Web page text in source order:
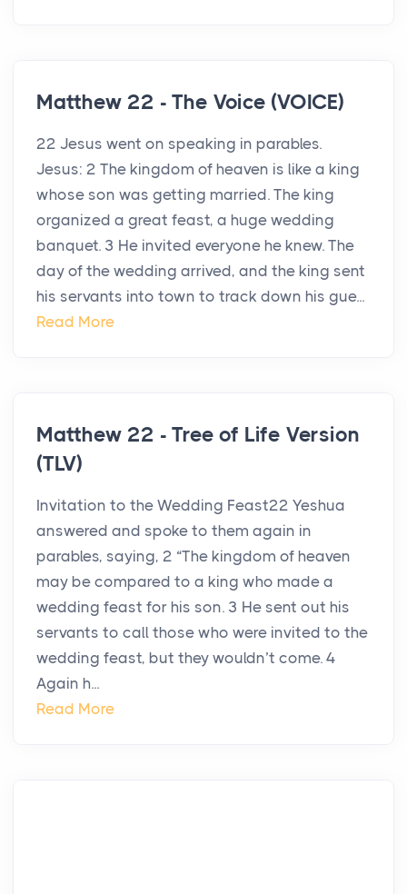
Matthew 22 - The Voice (VOICE)
22 Jesus went on speaking in parables.
Jesus: 2 The kingdom of heaven is like a king
whose son was getting married. The king
organized a great feast, a huge wedding
banquet. 3 He invited everyone he knew. The
day of the wedding arrived, and the king sent
his servants into town to track down his gue...
Read More
Matthew 22 - Tree of Life Version
(TLV)
Invitation to the Wedding Feast22 Yeshua
answered and spoke to them again in
parables, saying, 2 “The kingdom of heaven
may be compared to a king who made a
wedding feast for his son. 3 He sent out his
servants to call those who were invited to the
wedding feast, but they wouldn’t come. 4
Again h...
Read More